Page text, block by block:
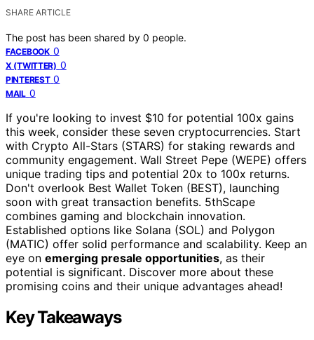
SHARE ARTICLE
The post has been shared by 0 people.
FACEBOOK 0
X (TWITTER) 0
PINTEREST 0
MAIL 0
If you're looking to invest $10 for potential 100x gains
this week, consider these seven cryptocurrencies. Start
with Crypto All-Stars (STARS) for staking rewards and
community engagement. Wall Street Pepe (WEPE) offers
unique trading tips and potential 20x to 100x returns.
Don't overlook Best Wallet Token (BEST), launching
soon with great transaction benefits. 5thScape
combines gaming and blockchain innovation.
Established options like Solana (SOL) and Polygon
(MATIC) offer solid performance and scalability. Keep an
eye on emerging presale opportunities, as their
potential is significant. Discover more about these
promising coins and their unique advantages ahead!
Key Takeaways